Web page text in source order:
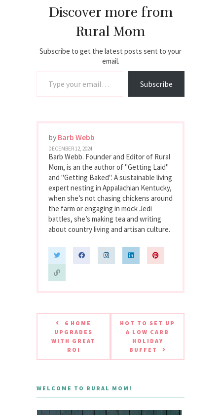
Discover more from
Rural Mom
Subscribe to get the latest posts sent to your
email.
Subscribe
by Barb Webb
DECEMBER 12, 2024
Barb Webb. Founder and Editor of Rural
Mom, is an the author of "Getting Laid"
and "Getting Baked". A sustainable living
expert nesting in Appalachian Kentucky,
when she’s not chasing chickens around
the farm or engaging in mock Jedi
battles, she’s making tea and writing
about country living and artisan culture.
6 HOME
UPGRADES
WITH GREAT
ROI
HOT TO SET UP
A LOW CARB
HOLIDAY
BUFFET
WELCOME TO RURAL MOM!